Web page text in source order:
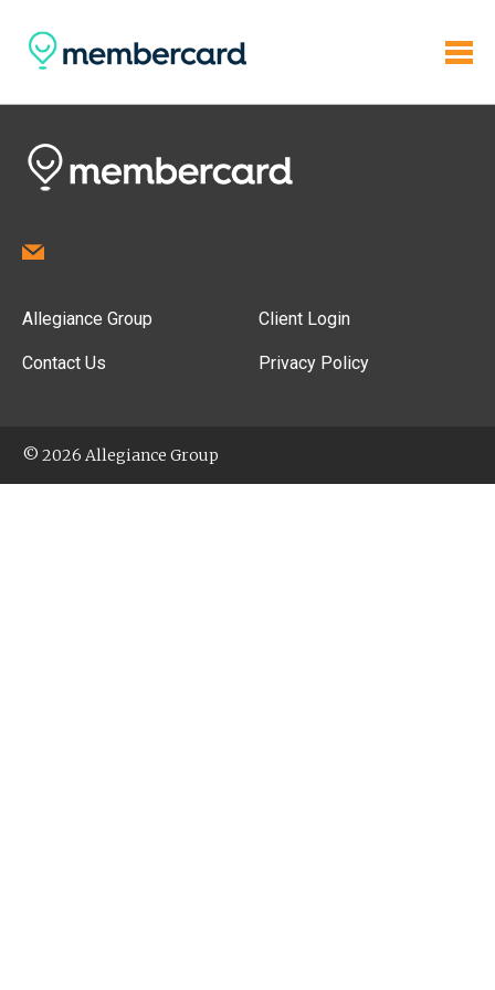
Allegiance Group
Contact Us
Client Login
Privacy Policy
© 2026 Allegiance Group